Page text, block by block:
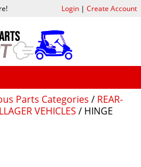
Parts Categories / REAR-
VEHICLES / HINGE
Login| Create Account